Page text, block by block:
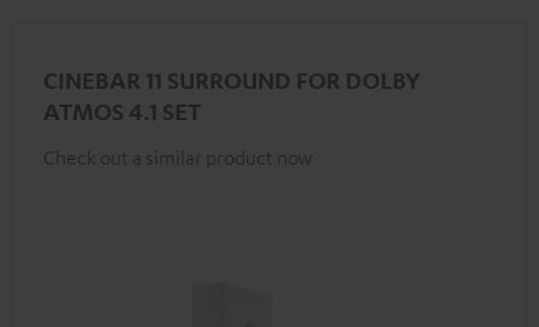
CINEBAR 11 SURROUND FOR DOLBY
ATMOS 4.1 SET
Check out a similar product now